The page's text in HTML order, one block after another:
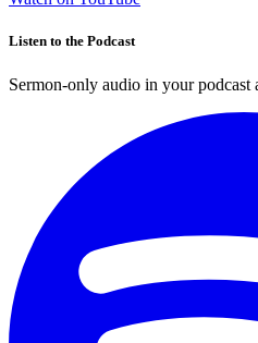
Listen to the Podcast
Sermon-only audio in your podcast